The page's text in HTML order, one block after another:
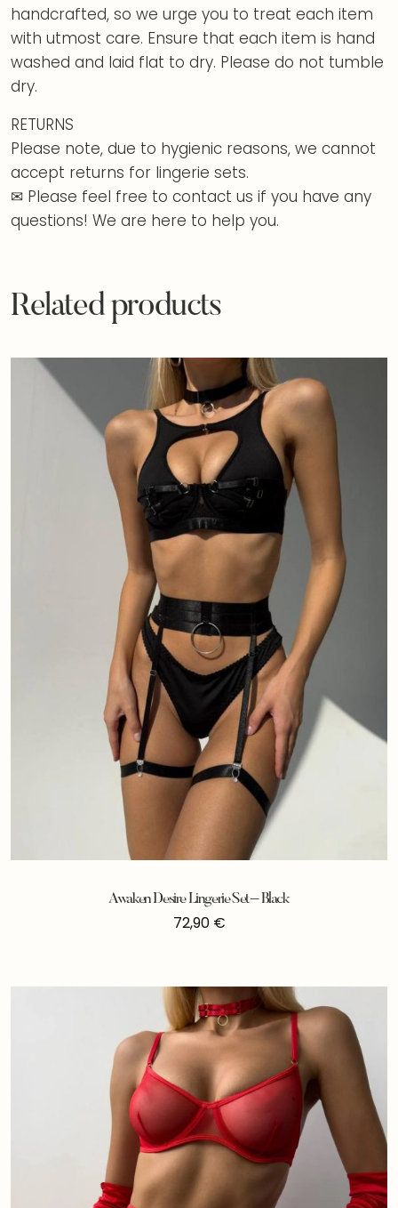
handcrafted, so we urge you to treat each item
with utmost care. Ensure that each item is hand
washed and laid flat to dry. Please do not tumble
dry.
RETURNS
Please note, due to hygienic reasons, we cannot
accept returns for lingerie sets.
✉ Please feel free to contact us if you have any
questions! We are here to help you.
Related products
Awaken Desire Lingerie Set – Black
72,90 €